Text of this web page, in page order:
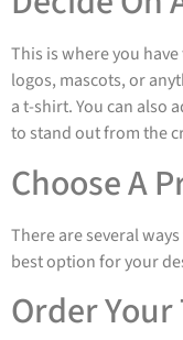
This is where you
logos, mascots, or
a t-shirt. You can also
to stand out from the
Choose A
There are several
best option for your
Order